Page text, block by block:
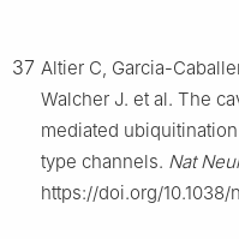
37 Altier C, Garcia-
Walcher J. et al. The
mediated
type channels. Nat
https://doi.org/10.1038/